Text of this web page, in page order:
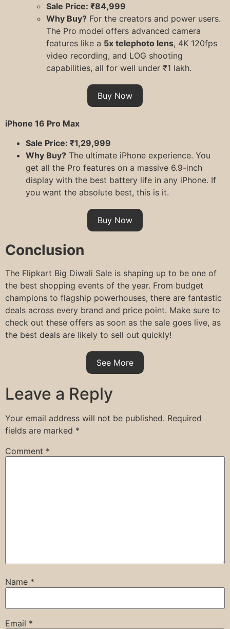
Sale Price: ₹84,999
Why Buy? For the creators and power users.
The Pro model offers advanced camera
features like a 5x telephoto lens, 4K 120fps
video recording, and LOG shooting
capabilities, all for well under ₹1 lakh.
Buy Now
iPhone 16 Pro Max
Sale Price: ₹1,29,999
Why Buy? The ultimate iPhone experience. You
get all the Pro features on a massive 6.9-inch
display with the best battery life in any iPhone. If
you want the absolute best, this is it.
Buy Now
Conclusion
The Flipkart Big Diwali Sale is shaping up to be one of
the best shopping events of the year. From budget
champions to flagship powerhouses, there are fantastic
deals across every brand and price point. Make sure to
check out these offers as soon as the sale goes live, as
the best deals are likely to sell out quickly!
See More
Leave a Reply
Your email address will not be published. Required
fields are marked *
Comment *
Name *
Email *